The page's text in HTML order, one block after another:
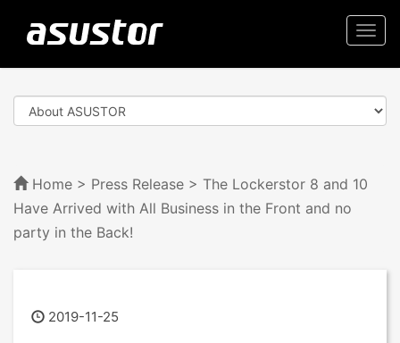
Home > Press Release > The Lockerstor 8 and 10
Have Arrived with All Business in the Front and no
party in the Back!
2019-11-25